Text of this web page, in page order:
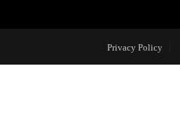
Privacy Policy